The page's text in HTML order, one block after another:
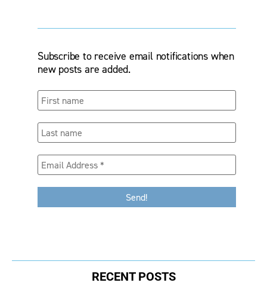
Subscribe to receive email notifications when
new posts are added.
RECENT POSTS